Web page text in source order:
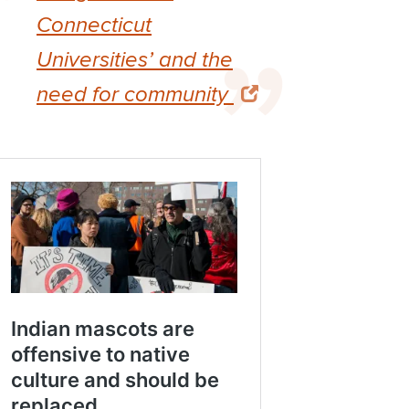
Connecticut
Universities’ and the
need for community